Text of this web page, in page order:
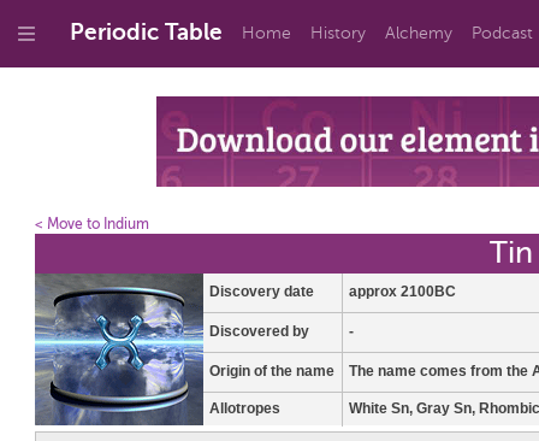
Periodic Table Home History Alchemy Podcast
< Move to Indium
Tin
Discovery date approx 2100BC
Discovered by -
Origin of the name The name comes from the
Allotropes White Sn, Gray Sn,